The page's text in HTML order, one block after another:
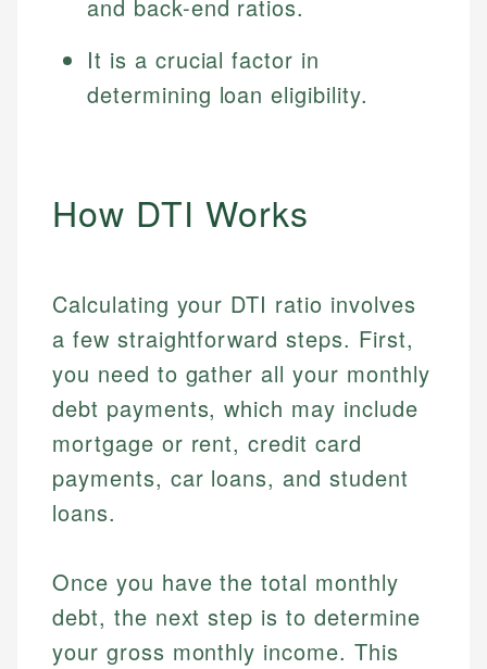
and back-end ratios.
It is a crucial factor in
determining loan eligibility.
How DTI Works
Calculating your DTI ratio involves
a few straightforward steps. First,
you need to gather all your monthly
debt payments, which may include
mortgage or rent, credit card
payments, car loans, and student
loans.
Once you have the total monthly
debt, the next step is to determine
your gross monthly income. This